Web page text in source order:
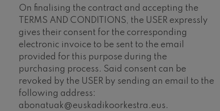
On finalising the contract and accepting the
TERMS AND CONDITIONS, the USER expressly
gives their consent for the corresponding
electronic invoice to be sent to the email
provided for this purpose during the
purchasing process. Said consent can be
revoked by the USER by sending an email to the
following address:
abonatuak@euskadikoorkestra.eus.